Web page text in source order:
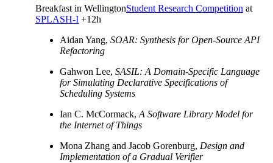
Breakfast in WellingtonStudent Research Competition at
SPLASH-I +12h
Aidan Yang, SOAR: Synthesis for Open-Source API
Refactoring
Gahwon Lee, SASIL: A Domain-Specific Language
for Simulating Declarative Specifications of
Scheduling Systems
Ian C. McCormack, A Software Library Model for
the Internet of Things
Mona Zhang and Jacob Gorenburg, Design and
Implementation of a Gradual Verifier